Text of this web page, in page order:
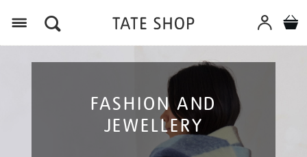
FASHION AND
JEWELLERY